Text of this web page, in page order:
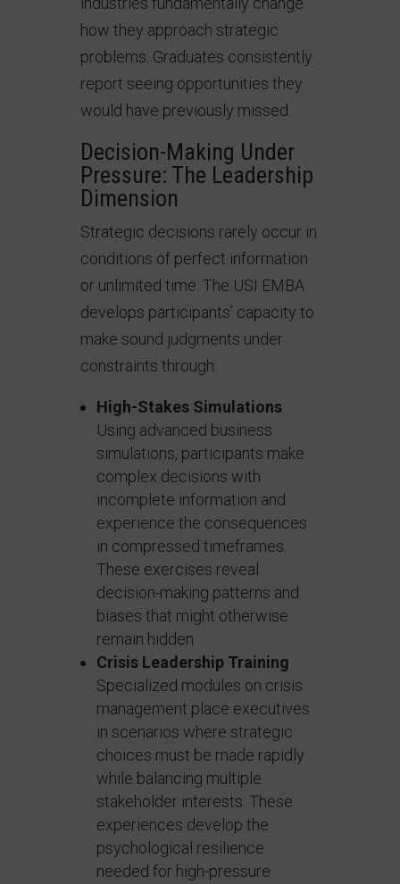
how they approach strategic
problems. Graduates consistently
report seeing opportunities they
would have previously missed.
Decision-Making Under
Pressure: The Leadership
Dimension
Strategic decisions rarely occur in
conditions of perfect information
or unlimited time. The USI EMBA
develops participants’ capacity to
make sound judgments under
constraints through:
High-Stakes Simulations
Using advanced business
simulations, participants make
complex decisions with
incomplete information and
experience the consequences
in compressed timeframes.
These exercises reveal
decision-making patterns and
biases that might otherwise
remain hidden.
Crisis Leadership Training
Specialized modules on crisis
management place executives
in scenarios where strategic
choices must be made rapidly
while balancing multiple
stakeholder interests. These
experiences develop the
psychological resilience
needed for high-pressure